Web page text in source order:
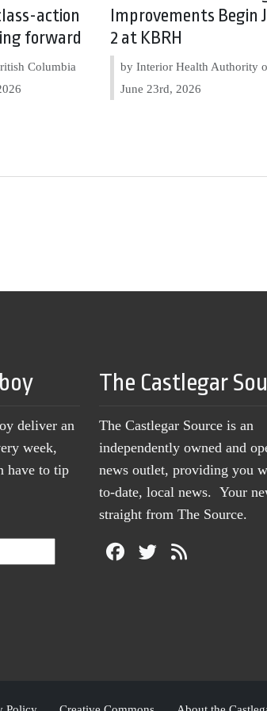
action
forward
Columbia
Improvements Begin
2 at KBRH
by Interior Health Authority
June 23rd, 2026
deliver an
week,
have to tip
The Castlegar
The Castlegar Source is an
independently owned and
news outlet, providing you
to-date, local news. Your
straight from The Source.